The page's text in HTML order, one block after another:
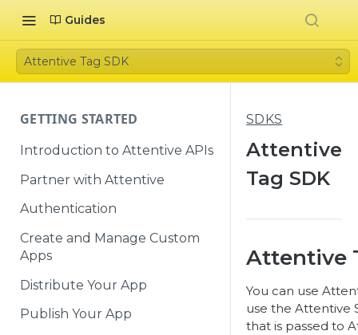
Guides
Attentive Tag SDK
GETTING STARTED
Introduction to Attentive APIs
Partner with Attentive
Authentication
Create and Manage Custom
Apps
Distribute Your App
Publish Your App
SDKS
Attentive
Tag SDK
Attentive
You can use
use the Attentive
that is passed to